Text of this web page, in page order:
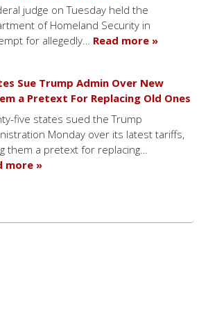
judge on Tuesday held the
of Homeland Security in
for allegedly… Read more »
Sue Trump Admin Over New
a Pretext For Replacing Old Ones
five states sued the Trump
Monday over its latest tariffs,
them a pretext for replacing…
more »